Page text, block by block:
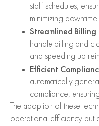
staff schedules,
minimizing
Streamlined Billing
handle billing and
and speeding up
Efficient
automatically
compliance,
The adoption of these
operational efficiency but